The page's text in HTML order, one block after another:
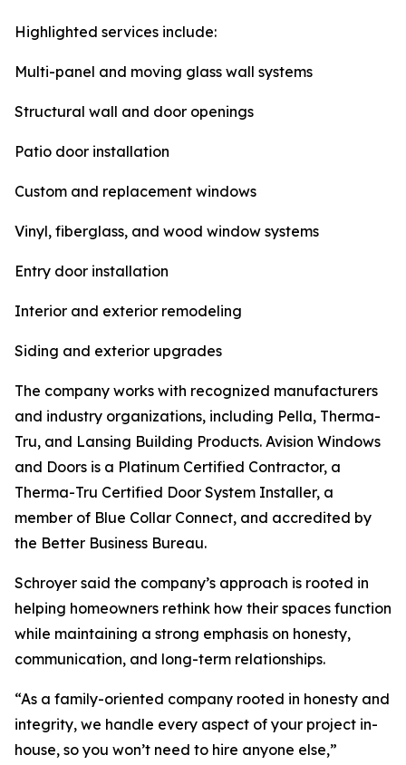
Highlighted services include:
Multi-panel and moving glass wall systems
Structural wall and door openings
Patio door installation
Custom and replacement windows
Vinyl, fiberglass, and wood window systems
Entry door installation
Interior and exterior remodeling
Siding and exterior upgrades
The company works with recognized manufacturers
and industry organizations, including Pella, Therma-
Tru, and Lansing Building Products. Avision Windows
and Doors is a Platinum Certified Contractor, a
Therma-Tru Certified Door System Installer, a
member of Blue Collar Connect, and accredited by
the Better Business Bureau.
Schroyer said the company’s approach is rooted in
helping homeowners rethink how their spaces function
while maintaining a strong emphasis on honesty,
communication, and long-term relationships.
“As a family-oriented company rooted in honesty and
integrity, we handle every aspect of your project in-
house, so you won’t need to hire anyone else,”